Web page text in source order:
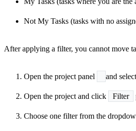
Not My Tasks (tasks with no
After applying a filter, you cannot move
Open the project panel and
Open the project and click Filter
Choose one filter from the